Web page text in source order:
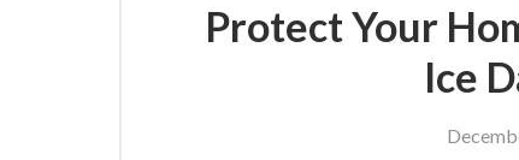
Protect Your
Ice